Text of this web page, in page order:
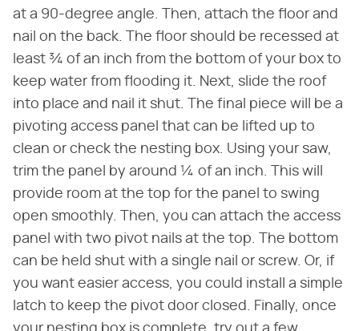
at a 90-degree angle. Then, attach the floor and
nail on the back. The floor should be recessed at
least ¾ of an inch from the bottom of your box to
keep water from flooding it. Next, slide the roof
into place and nail it shut. The final piece will be a
pivoting access panel that can be lifted up to
clean or check the nesting box. Using your saw,
trim the panel by around ¼ of an inch. This will
provide room at the top for the panel to swing
open smoothly. Then, you can attach the access
panel with two pivot nails at the top. The bottom
can be held shut with a single nail or screw. Or, if
you want easier access, you could install a simple
latch to keep the pivot door closed. Finally, once